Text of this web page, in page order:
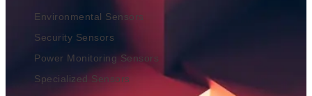
Environmental Sensors
Security Sensors
Power Monitoring Sensors
Specialized Sensors